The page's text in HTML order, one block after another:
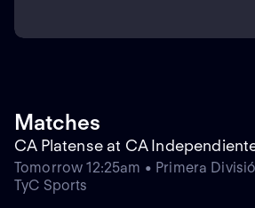
Matches
CA Platense at CA
Tomorrow 12:25am • Primera
TyC Sports